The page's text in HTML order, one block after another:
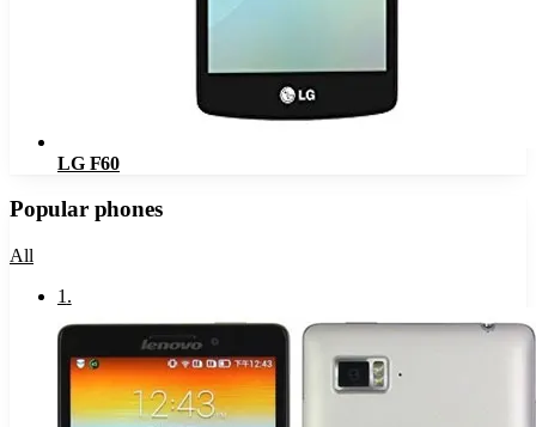
LG F60
Popular phones
All
1 .